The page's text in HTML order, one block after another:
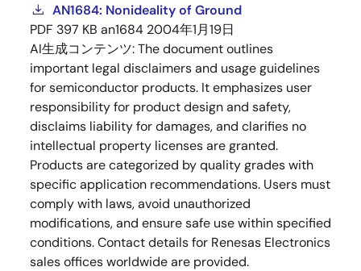
AN1684: Nonideality of Ground
PDF 397 KB an1684 2004年1月19日
AI生成コンテンツ:The document outlines
important legal disclaimers and usage guidelines
for semiconductor products. It emphasizes user
responsibility for product design and safety,
disclaims liability for damages, and clarifies no
intellectual property licenses are granted.
Products are categorized by quality grades with
specific application recommendations. Users must
comply with laws, avoid unauthorized
modifications, and ensure safe use within specified
conditions. Contact details for Renesas Electronics
sales offices worldwide are provided.